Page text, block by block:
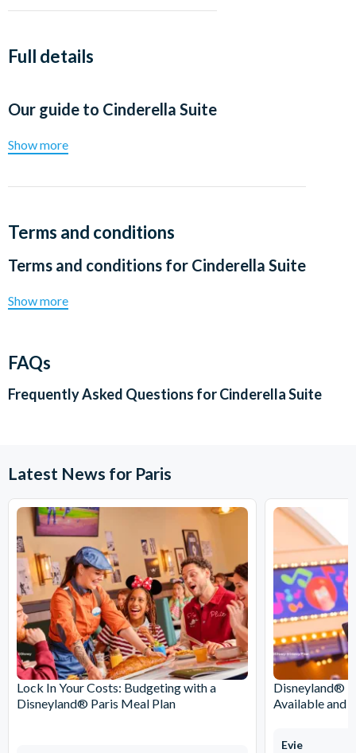
Full details
Our guide to Cinderella Suite
Show more
Terms and conditions
Terms and conditions for Cinderella Suite
Show more
FAQs
Frequently Asked Questions forCinderella Suite
Latest News for Paris
Lock In Your Costs: Budgeting with a
Disneyland® Paris Meal Plan
Disneyland®
Available and
Evie